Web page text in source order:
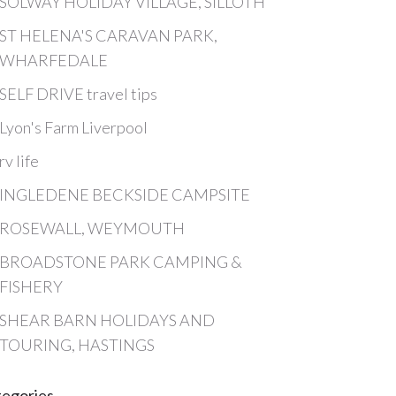
ST HELENA'S CARAVAN PARK,
WHARFEDALE
SELF DRIVE travel tips
Lyon's Farm Liverpool
rv life
INGLEDENE BECKSIDE CAMPSITE
ROSEWALL, WEYMOUTH
BROADSTONE PARK CAMPING &
FISHERY
SHEAR BARN HOLIDAYS AND
TOURING, HASTINGS